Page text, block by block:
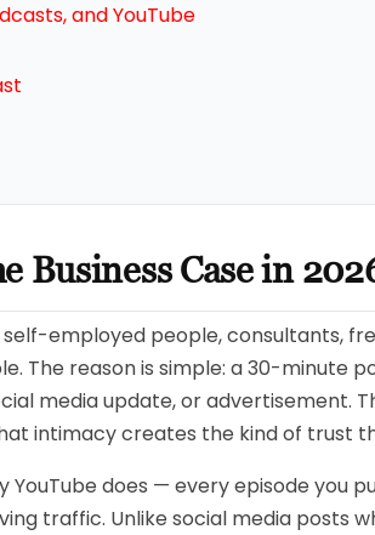
and YouTube
Business Case in
employed people, consultants,
The reason is simple: a 30-minute
media update, or advertisement.
intimacy creates the kind of trust
YouTube does — every episode you
traffic. Unlike social media posts